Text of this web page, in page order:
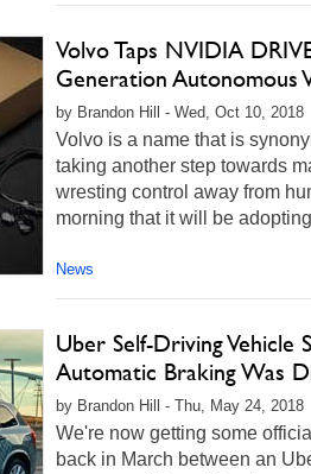
Volvo Taps NVIDIA
Generation Autonomous
by Brandon Hill - Wed, Oct 10, 2018
Volvo is a name that is
taking another step towards
wresting control away from
morning that it will be
News
Uber Self-Driving Vehicle
Automatic Braking Was
by Brandon Hill - Thu, May 24, 2018
We're now getting some
back in March between an